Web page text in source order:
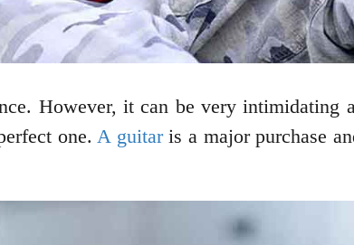
However, it can be very intimidating
one. A guitaris a major purchase